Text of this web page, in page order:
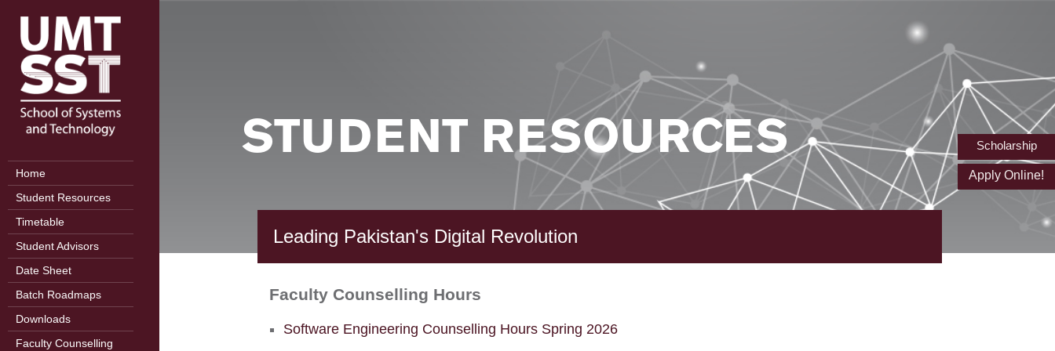
Home
Student Resources
Timetable
Student Advisors
Date Sheet
Batch Roadmaps
Downloads
Faculty Counselling
STUDENT RESOURCES
Leading Pakistan's Digital Revolution
Faculty Counselling Hours
Software Engineering Counselling Hours Spring 2026
Scholarship
Apply Online!